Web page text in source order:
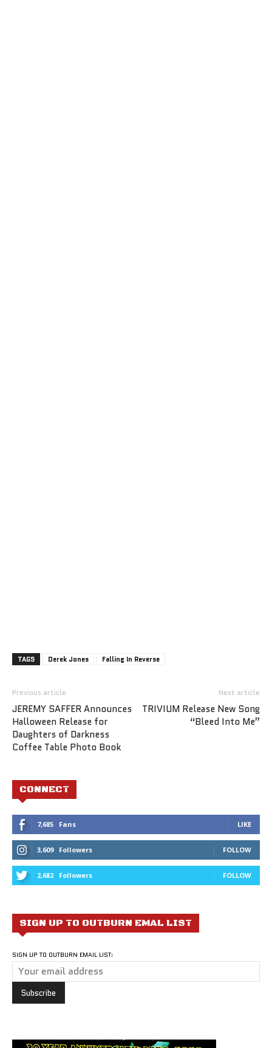
TAGS Derek Jones Falling In Reverse
Previous article
JEREMY SAFFER Announces
Halloween Release for
Daughters of Darkness
Coffee Table Photo Book
Next article
TRIVIUM Release New Song
“Bleed Into Me”
CONNECT
7,685 Fans LIKE
3,609 Followers FOLLOW
2,682 Followers FOLLOW
SIGN UP TO OUTBURN EMAL LIST
SIGN UP TO OUTBURN EMAIL LIST: